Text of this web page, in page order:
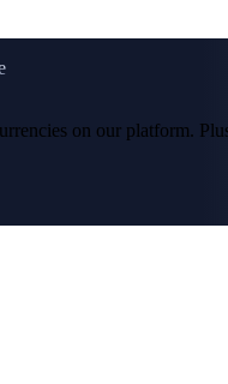
on our platform.